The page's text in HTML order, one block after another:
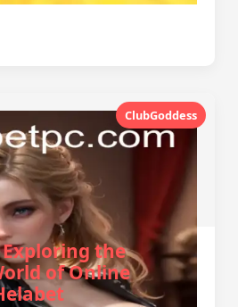
ClubGoddess
Exploring the
of Online